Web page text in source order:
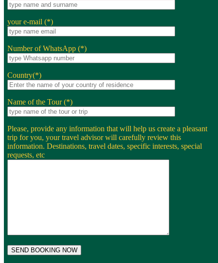
your e-mail (*)
Number of WhatsApp (*)
Country(*)
Name of the Tour (*)
Please, provide any information that will help us create a pleasant
trip for you, your travel advisor will carefully review this
information. Destinations, travel dates, specific interests, special
requests, etc